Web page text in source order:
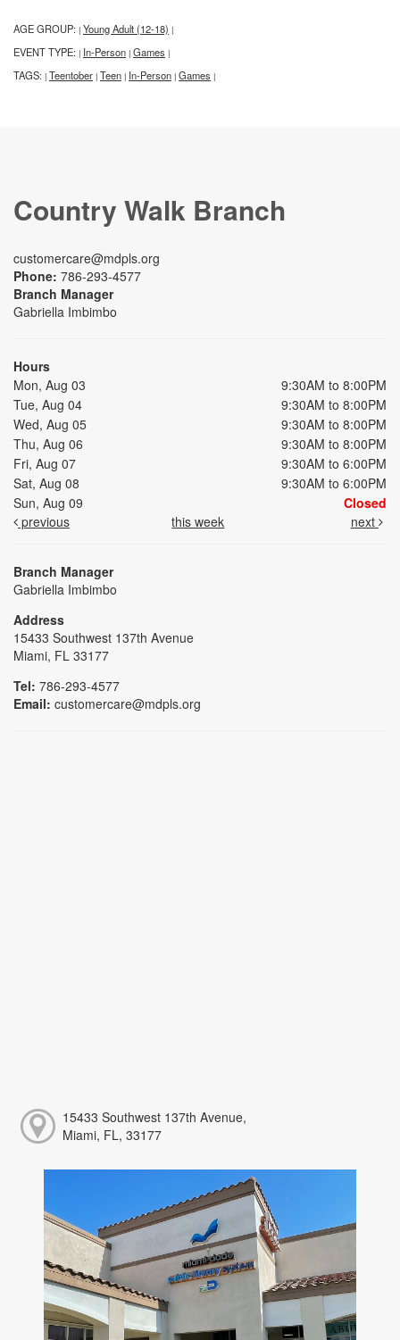
AGE GROUP: | Young Adult (12-18) |
EVENT TYPE: | In-Person | Games |
TAGS: | Teentober | Teen | In-Person | Games |
Country Walk Branch
customercare@mdpls.org
Phone: 786-293-4577
Branch Manager
Gabriella Imbimbo
Hours
Mon, Aug 03
9:30AM to 8:00PM
Tue, Aug 04
9:30AM to 8:00PM
Wed, Aug 05
9:30AM to 8:00PM
Thu, Aug 06
9:30AM to 8:00PM
Fri, Aug 07
9:30AM to 6:00PM
Sat, Aug 08
9:30AM to 6:00PM
Sun, Aug 09
Closed
previous
this week next
Branch Manager
Gabriella Imbimbo
Address
15433 Southwest 137th Avenue
Miami, FL 33177
Tel: 786-293-4577
Email: customercare@mdpls.org
15433 Southwest 137th Avenue,
Miami, FL, 33177